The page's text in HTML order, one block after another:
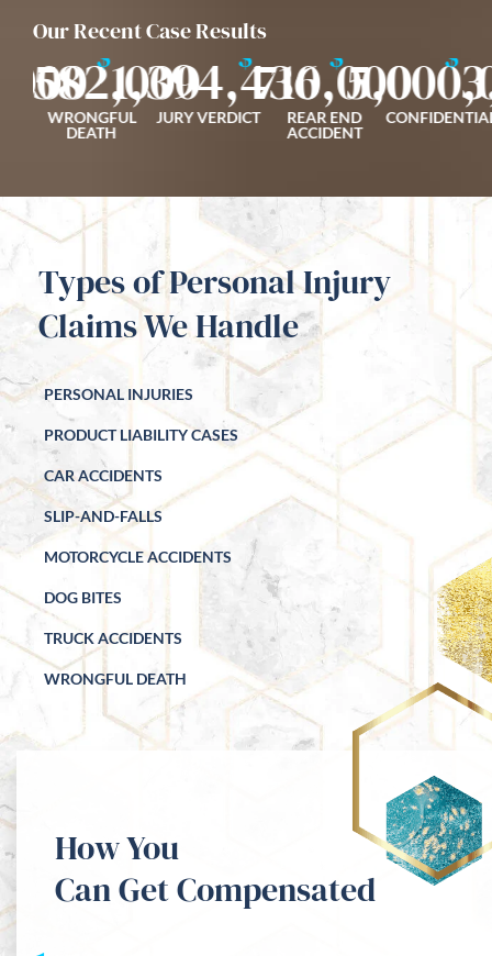
Our Recent Case Results
WRONGFUL
DEATH
$1,394,436
JURY VERDICT
$710,000
REAR END
ACCIDENT
$ $
Types of Personal Injury
Claims We Handle
PERSONAL INJURIES
PRODUCT LIABILITY CASES
CAR ACCIDENTS
SLIP-AND-FALLS
MOTORCYCLE ACCIDENTS
DOG BITES
TRUCK ACCIDENTS
WRONGFUL DEATH
How You
Can Get Compensated